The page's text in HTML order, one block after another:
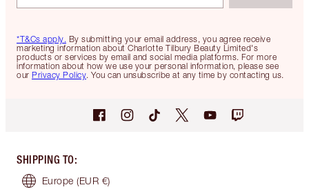
*T&Cs apply. By submitting your email address, you agree receive
marketing information about Charlotte Tilbury Beauty Limited's
products or services by email and social media platforms. For more
information about how we use your personal information, please see
our Privacy Policy. You can unsubscribe at any time by contacting us.
SHIPPING TO:
Europe (EUR €)